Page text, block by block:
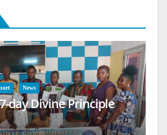
News
day Divine Principle